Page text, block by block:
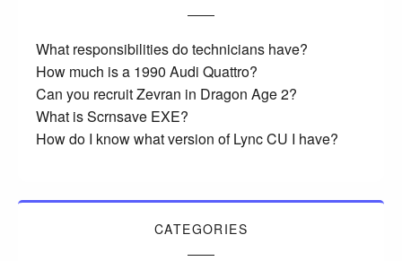
What responsibilities do technicians have?
How much is a 1990 Audi Quattro?
Can you recruit Zevran in Dragon Age 2?
What is Scrnsave EXE?
How do I know what version of Lync CU I have?
CATEGORIES